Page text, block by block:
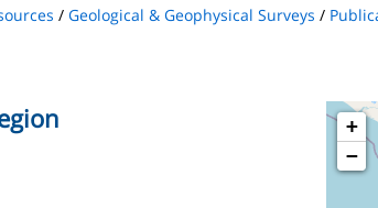
/ Geological & Geophysical Surveys /
+
−